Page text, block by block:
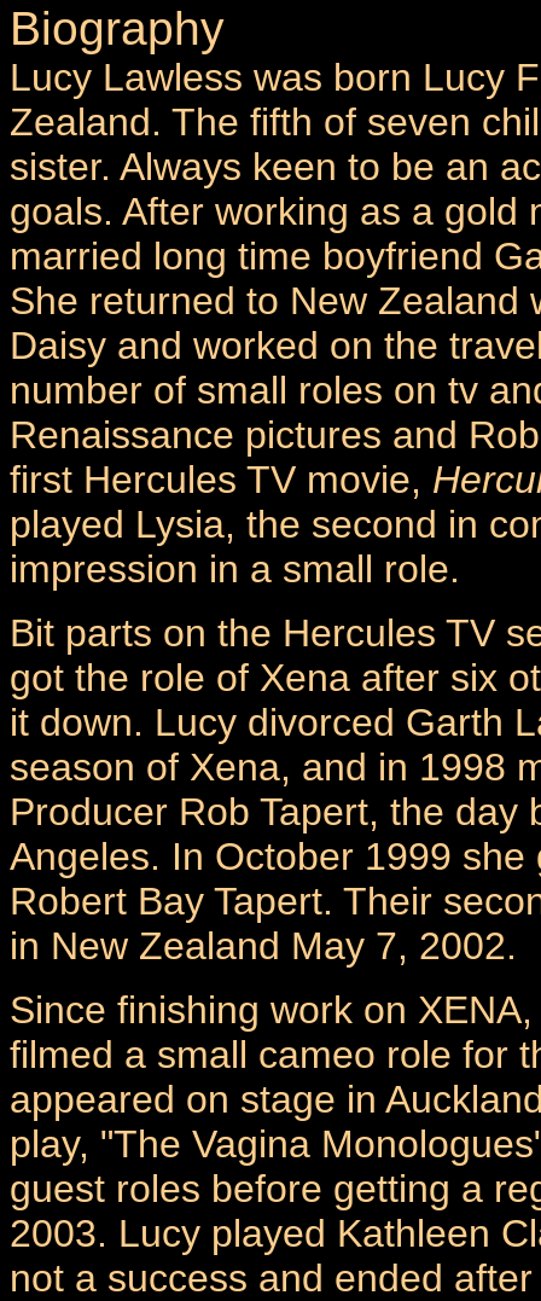
Biography
Lucy Lawless was born Lucy
Zealand. The fifth of seven
sister. Always keen to be an
goals. After working as a gold
married long time boyfriend
She returned to New Zealand
Daisy and worked on the
number of small roles on tv
Renaissance pictures and
first Hercules TV movie,
played Lysia, the second in
impression in a small role.
Bit parts on the Hercules TV
got the role of Xena after six
it down. Lucy divorced Garth
season of Xena, and in 1998
Producer Rob Tapert, the
Angeles. In October 1999
Robert Bay Tapert. Their
in New Zealand May 7, 2002.
Since finishing work on
filmed a small cameo role for
appeared on stage in
play, "The Vagina
guest roles before getting a
2003. Lucy played Kathleen
not a success and ended